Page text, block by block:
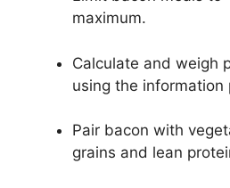
maximum.
Calculate and weigh
using the information
Pair bacon with
grains and lean